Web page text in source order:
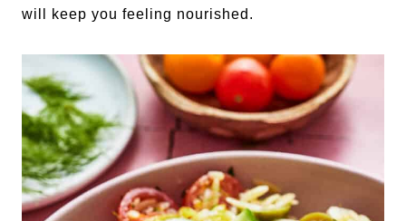
will keep you feeling nourished.